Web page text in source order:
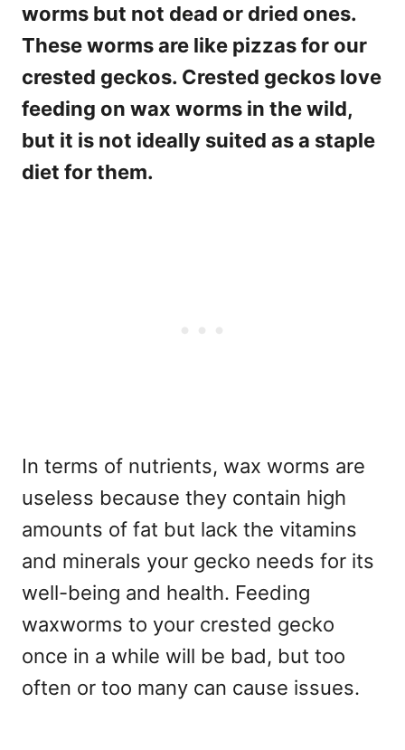
worms but not dead or dried ones.
These worms are like pizzas for our
crested geckos. Crested geckos love
feeding on wax worms in the wild,
but it is not ideally suited as a staple
diet for them.
In terms of nutrients, wax worms are
useless because they contain high
amounts of fat but lack the vitamins
and minerals your gecko needs for its
well-being and health. Feeding
waxworms to your crested gecko
once in a while will be bad, but too
often or too many can cause issues.